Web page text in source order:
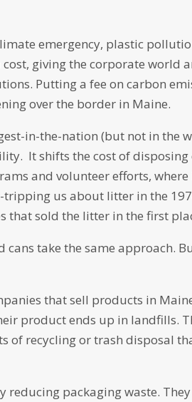
emergency, plastic
giving the corporate world
Putting a fee on carbon
over the border in Maine.
in-the-nation (but not in the
It shifts the cost of
and volunteer efforts, where
tripping us about litter in the
that sold the litter in the first
take the same approach.
that sell products in
product ends up in landfills.
of recycling or trash disposal
reducing packaging waste.